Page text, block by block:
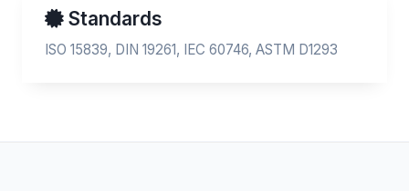
Standards
ISO 15839, DIN 19261, IEC 60746, ASTM D1293